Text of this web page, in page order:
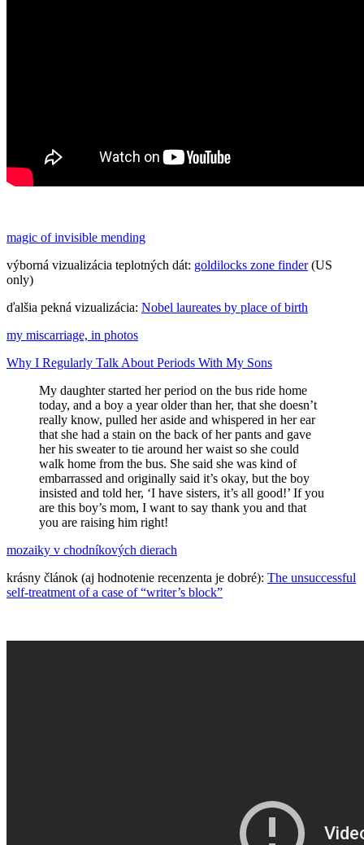
magic of invisible mending
výborná vizualizácia teplotných dát: goldilocks zone finder(US
only)
ďalšia pekná vizualizácia: Nobel laureates by place of birth
my miscarriage, in photos
Why I Regularly Talk About Periods With My Sons
My daughter started her period on the bus ride home
today, and a boy a year older than her, that she doesn’t
really know, pulled her aside and whispered in her ear
that she had a stain on the back of her pants and gave
her his sweater to tie around her waist so she could
walk home from the bus. She said she was kind of
embarrassed and originally said it’s okay, but the boy
insisted and told her, ‘I have sisters, it’s all good!’ If you
are this boy’s mom, I want to say thank you and that
you are raising him right!
mozaiky v chodníkových dierach
krásny článok (aj hodnotenie recenzenta je dobré): The unsuccessful
self-treatment of a case of “writer’s block”